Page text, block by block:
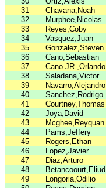
31
Chavana,Noah
32
Murphee,Nicolas
33
Reyes,Coby
34
Vasquez,Juan
35
Gonzalez,Steven
36
Cano,Sebastian
37
Cano JR.,Orlando
38
Saladana,Victor
39
Navarro,Alejandro
40
Sanchez,Rodrigo
41
Courtney,Thomas
42
Joya,David
43
Mcghee,Reyquan
44
Pams,Jeffery
45
Rogers,Ethan
46
Lopez,Javier
47
Diaz,Arturo
48
Betancoourt,Eliud
49
Longoria,Odilio